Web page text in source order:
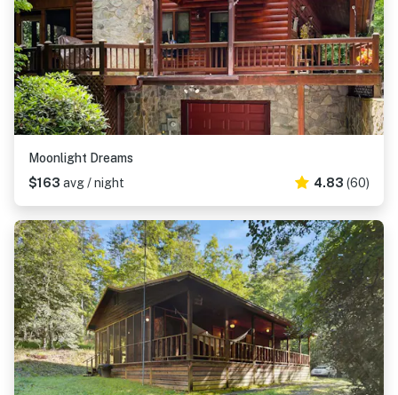
Moonlight Dreams
$163 avg / night 4.83 (60)